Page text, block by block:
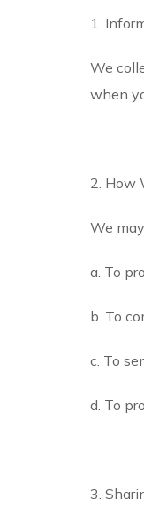
1.
We
when
2. How
We
a. To
b. To
c. To
d. To
3.